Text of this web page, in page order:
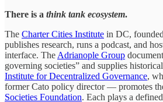
There is a think tank ecosystem.
The Charter Cities Institute in DC,
publishes research, runs a podcast, and
interface. The Adrianople Group
governing societies” and supplies
Institute for Decentralized Governance,
former Cato policy director — promotes
Societies Foundation. Each plays a